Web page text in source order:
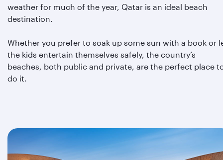
weather for much of the year, Qatar is an ideal beach
destination.
Whether you prefer to soak up some sun with a book or
the kids entertain themselves safely, the country’s
beaches, both public and private, are the perfect place
do it.